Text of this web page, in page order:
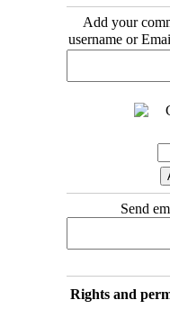
Add your
username or
Send
Rights and